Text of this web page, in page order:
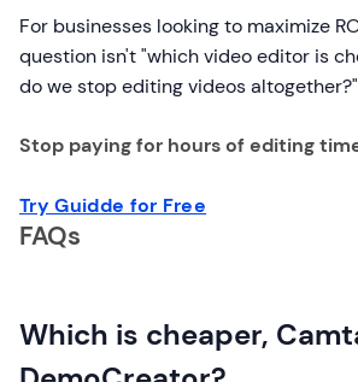
For businesses looking to maximize
question isn't "which video editor is
do we stop editing videos altogether?"
Stop paying for hours of editing
Try Guidde for Free
FAQs
Which is cheaper,